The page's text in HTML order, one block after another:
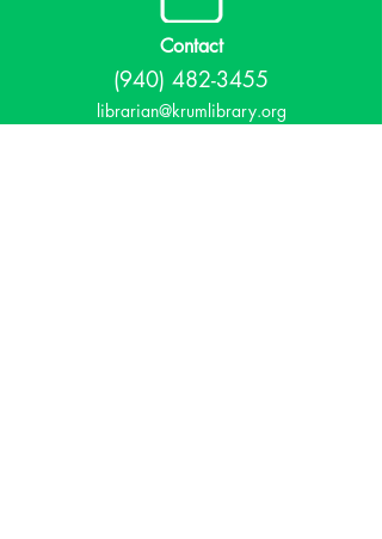
Contact
(940) 482-3455
librarian@krumlibrary.org